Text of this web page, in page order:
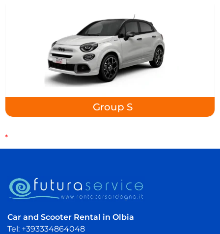
Group S
*
Car and Scooter Rental in Olbia
Tel: +393334864048